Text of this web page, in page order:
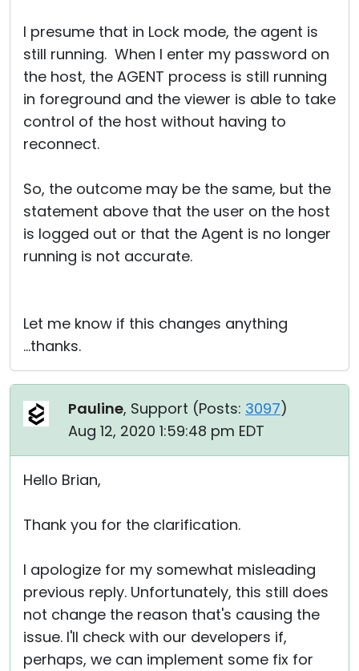
I presume that in Lock mode, the agent is
still running. When I enter my password on
the host, the AGENT process is still running
in foreground and the viewer is able to take
control of the host without having to
reconnect.
So, the outcome may be the same, but the
statement above that the user on the host
is logged out or that the Agent is no longer
running is not accurate.
Let me know if this changes anything
...thanks.
Pauline, Support (Posts: 3097)
Aug 12, 2020 1:59:48 pm EDT
Hello Brian,
Thank you for the clarification.
I apologize for my somewhat misleading
previous reply. Unfortunately, this still does
not change the reason that's causing the
issue. I'll check with our developers if,
perhaps, we can implement some fix for